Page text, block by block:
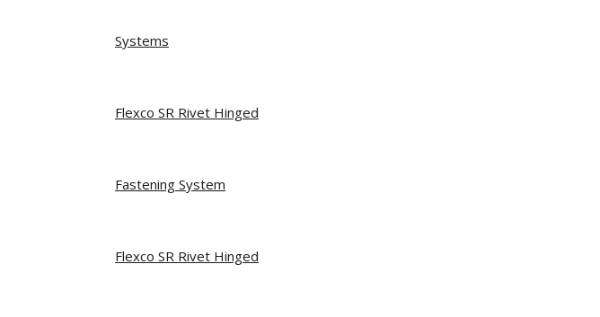
Systems
Flexco SR Rivet Hinged
Fastening System
Flexco SR Rivet Hinged